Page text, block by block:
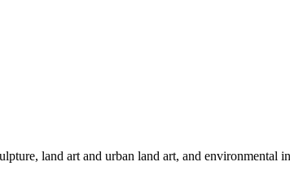
land art and urban land art, and environmental